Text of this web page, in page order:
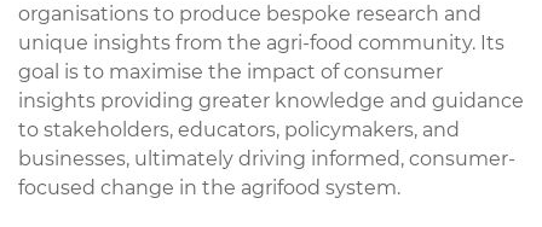
organisations to produce bespoke research and
unique insights from the agri-food community. Its
goal is to maximise the impact of consumer
insights providing greater knowledge and guidance
to stakeholders, educators, policymakers, and
businesses, ultimately driving informed, consumer-
focused change in the agrifood system.